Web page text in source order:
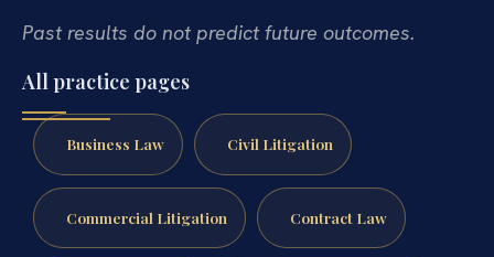
Past results do not predict future outcomes.
All practice pages
Business Law Civil Litigation
Commercial Litigation Contract Law